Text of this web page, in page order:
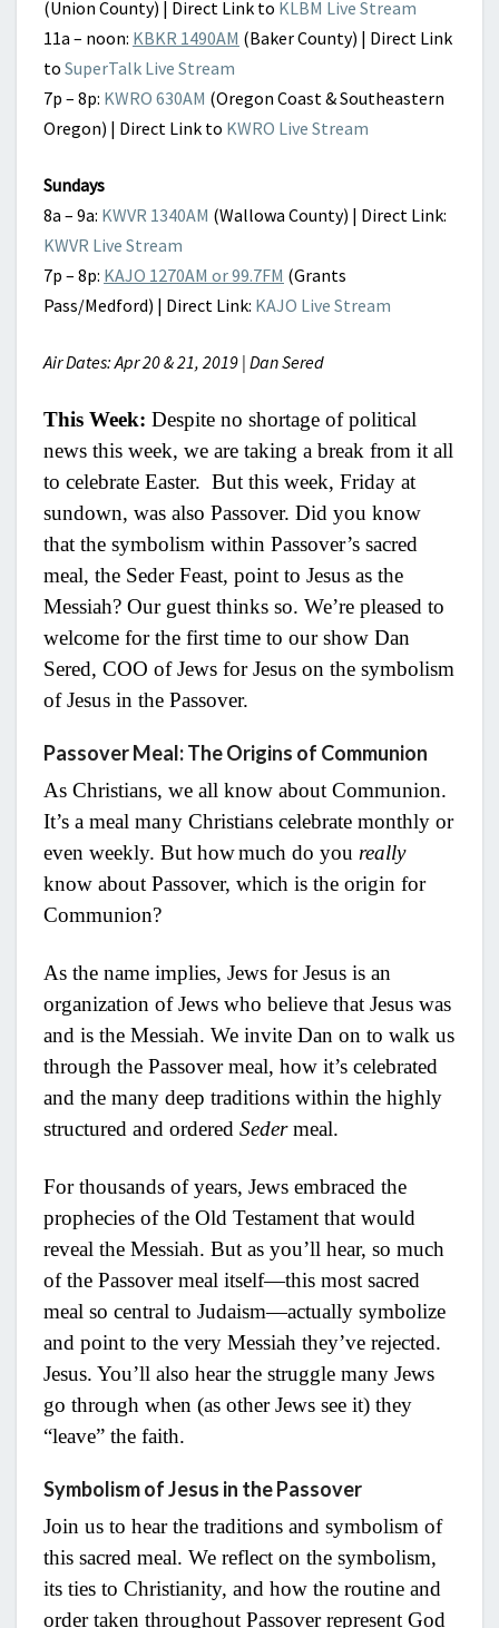
(Union County) | Direct Link to KLBM Live Stream
11a – noon: KBKR 1490AM (Baker County) | Direct Link
to SuperTalk Live Stream
7p – 8p: KWRO 630AM (Oregon Coast & Southeastern
Oregon) | Direct Link to KWRO Live Stream
Sundays
8a – 9a: KWVR 1340AM (Wallowa County) | Direct Link:
KWVR Live Stream
7p – 8p: KAJO 1270AM or 99.7FM (Grants
Pass/Medford) | Direct Link: KAJO Live Stream
Air Dates: Apr 20 & 21, 2019 | Dan Sered
This Week: Despite no shortage of political
news this week, we are taking a break from it all
to celebrate Easter. But this week, Friday at
sundown, was also Passover. Did you know
that the symbolism within Passover’s sacred
meal, the Seder Feast, point to Jesus as the
Messiah? Our guest thinks so. We’re pleased to
welcome for the first time to our show Dan
Sered, COO of Jews for Jesus on the symbolism
of Jesus in the Passover.
Passover Meal: The Origins of Communion
As Christians, we all know about Communion.
It’s a meal many Christians celebrate monthly or
even weekly. But howmuch do you really
know about Passover, which is the origin for
Communion?
As the name implies, Jews for Jesus is an
organization of Jews who believe that Jesus was
and is the Messiah. We invite Dan on to walk us
through the Passover meal, how it’s celebrated
and the many deep traditions within the highly
structured and ordered Sedermeal.
For thousands of years, Jews embraced the
prophecies of the Old Testament that would
reveal the Messiah. But as you’ll hear, so much
of the Passover meal itself—this most sacred
meal so central to Judaism—actually symbolize
and point to the very Messiah they’ve rejected.
Jesus. You’ll also hear the struggle many Jews
go through when (as other Jews see it) they
“leave” the faith.
Symbolism of Jesus in the Passover
Join us to hear the traditions and symbolism of
this sacred meal. We reflect on the symbolism,
its ties to Christianity, and how the routine and
order taken throughout Passover represent God